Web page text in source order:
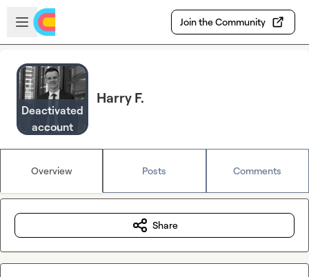
Skip to main content
Open sidebar
Join the Community
Deactivated
account
Harry F.
Overview Posts Comments
Share